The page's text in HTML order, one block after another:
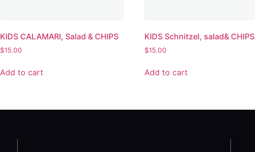
KIDS CALAMARI, Salad & CHIPS
$15.00
Add to cart
KIDS Schnitzel, salad& CHIPS
$15.00
Add to cart